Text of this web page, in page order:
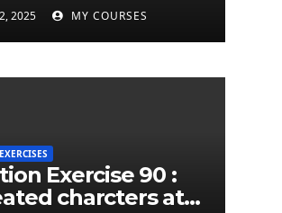
2025 MY COURSES
Exercise 90 :
charcters at